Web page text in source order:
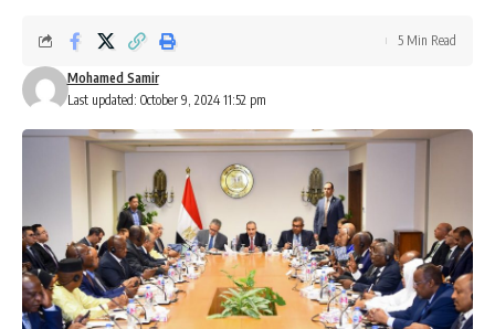
Last updated: October 9, 2024 11:52 pm
Mohamed Samir
5 Min Read